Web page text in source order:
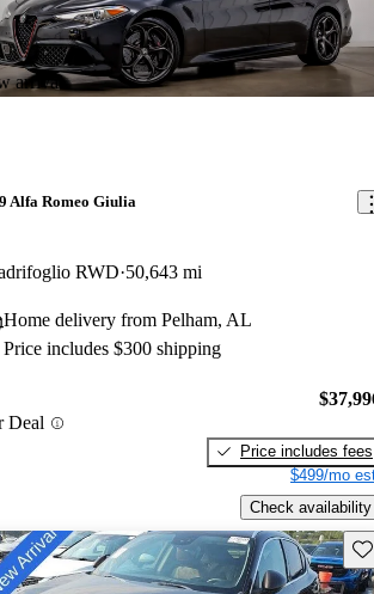
arrival
Alfa Romeo Giulia
RWD 50,643 mi
Home delivery from Pelham, AL
Price includes $300 shipping
Deal
Price includes fees
$499/mo
Check availability
listing